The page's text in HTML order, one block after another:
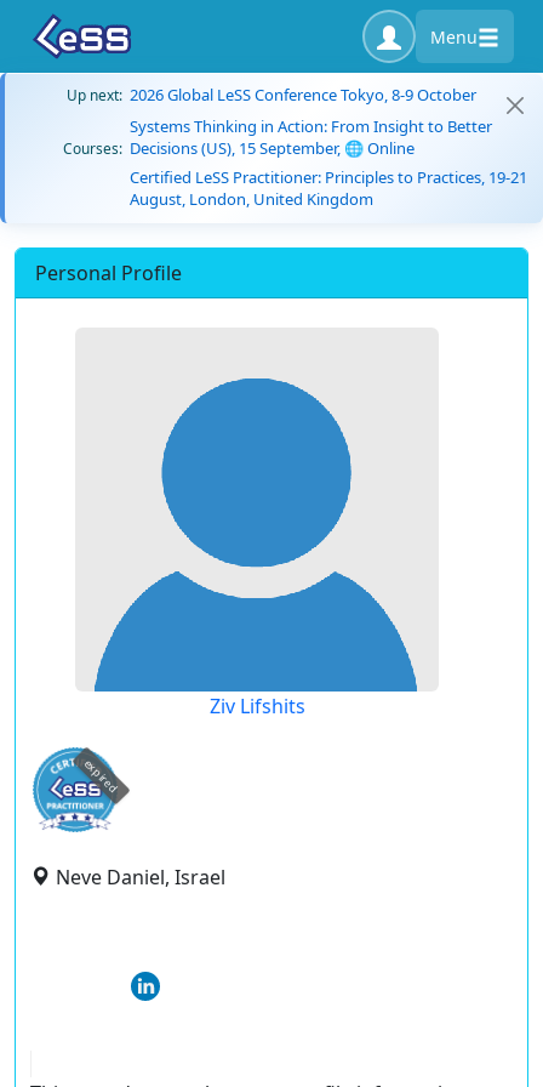
Menu
Up next: 2026 Global LeSS Conference Tokyo, 8-9 October
Courses:
Systems Thinking in Action: From Insight to Better
Decisions (US), 15 September, 🌐 Online
Certified LeSS Practitioner: Principles to Practices, 19-21
August, London, United Kingdom
Personal Profile
Ziv Lifshits
expired
Neve Daniel, Israel